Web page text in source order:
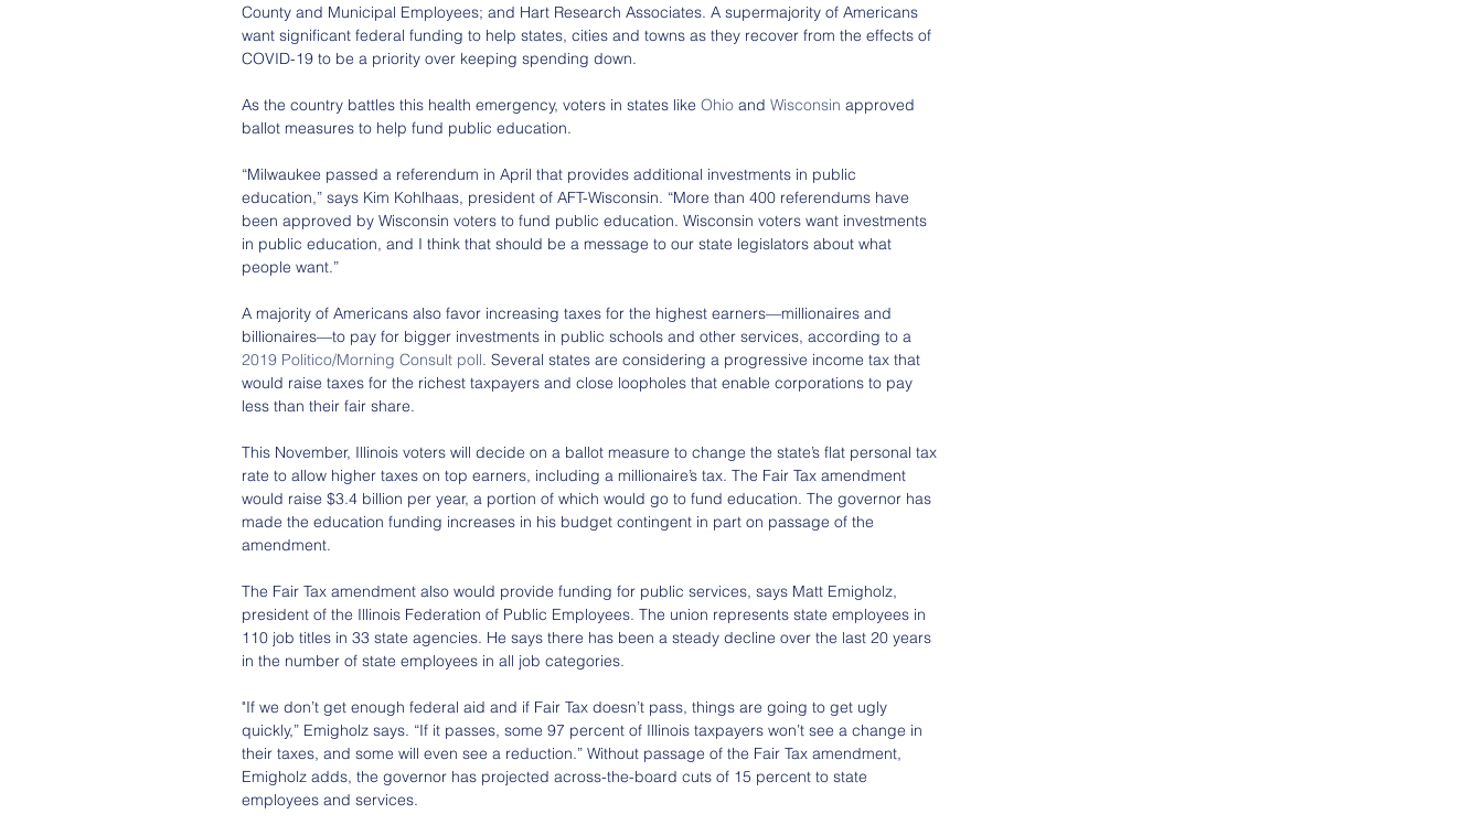
County and Municipal Employees; and Hart Research Associates. A supermajority of Americans
want significant federal funding to help states, cities and towns as they recover from the effects of
COVID-19 to be a priority over keeping spending down.
As the country battles this health emergency, voters in states like Ohio and Wisconsin approved
ballot measures to help fund public education.
“Milwaukee passed a referendum in April that provides additional investments in public
education,” says Kim Kohlhaas, president of AFT-Wisconsin. “More than 400 referendums have
been approved by Wisconsin voters to fund public education. Wisconsin voters want investments
in public education, and I think that should be a message to our state legislators about what
people want.”
A majority of Americans also favor increasing taxes for the highest earners—millionaires and
billionaires—to pay for bigger investments in public schools and other services, according to a
2019 Politico/Morning Consult poll. Several states are considering a progressive income tax that
would raise taxes for the richest taxpayers and close loopholes that enable corporations to pay
less than their fair share.
This November, Illinois voters will decide on a ballot measure to change the state’s flat personal tax
rate to allow higher taxes on top earners, including a millionaire’s tax. The Fair Tax amendment
would raise $3.4 billion per year, a portion of which would go to fund education. The governor has
made the education funding increases in his budget contingent in part on passage of the
amendment.
The Fair Tax amendment also would provide funding for public services, says Matt Emigholz,
president of the Illinois Federation of Public Employees. The union represents state employees in
110 job titles in 33 state agencies. He says there has been a steady decline over the last 20 years
in the number of state employees in all job categories.
"If we don’t get enough federal aid and if Fair Tax doesn’t pass, things are going to get ugly
quickly,” Emigholz says. “If it passes, some 97 percent of Illinois taxpayers won’t see a change in
their taxes, and some will even see a reduction.” Without passage of the Fair Tax amendment,
Emigholz adds, the governor has projected across-the-board cuts of 15 percent to state
employees and services.